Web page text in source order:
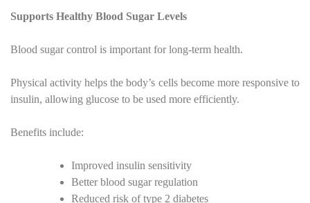
Supports Healthy Blood Sugar Levels
Blood sugar control is important for long-term health.
Physical activity helps the body’s cells become more responsive to
insulin, allowing glucose to be used more efficiently.
Benefits include:
Improved insulin sensitivity
Better blood sugar regulation
Reduced risk of type 2 diabetes